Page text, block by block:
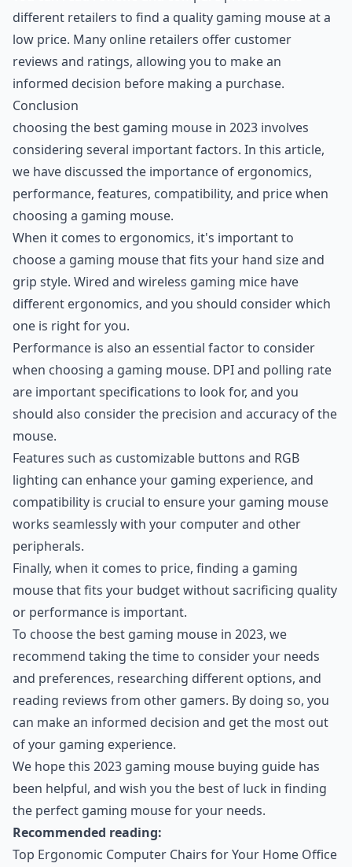
different retailers to find a quality gaming mouse at a
low price. Many online retailers offer customer
reviews and ratings, allowing you to make an
informed decision before making a purchase.
Conclusion
choosing the best gaming mouse in 2023 involves
considering several important factors. In this article,
we have discussed the importance of ergonomics,
performance, features, compatibility, and price when
choosing a gaming mouse.
When it comes to ergonomics, it's important to
choose a gaming mouse that fits your hand size and
grip style. Wired and wireless gaming mice have
different ergonomics, and you should consider which
one is right for you.
Performance is also an essential factor to consider
when choosing a gaming mouse. DPI and polling rate
are important specifications to look for, and you
should also consider the precision and accuracy of the
mouse.
Features such as customizable buttons and RGB
lighting can enhance your gaming experience, and
compatibility is crucial to ensure your gaming mouse
works seamlessly with your computer and other
peripherals.
Finally, when it comes to price, finding a gaming
mouse that fits your budget without sacrificing quality
or performance is important.
To choose the best gaming mouse in 2023, we
recommend taking the time to consider your needs
and preferences, researching different options, and
reading reviews from other gamers. By doing so, you
can make an informed decision and get the most out
of your gaming experience.
We hope this 2023 gaming mouse buying guide has
been helpful, and wish you the best of luck in finding
the perfect gaming mouse for your needs.
Recommended reading:
Top Ergonomic Computer Chairs for Your Home Office